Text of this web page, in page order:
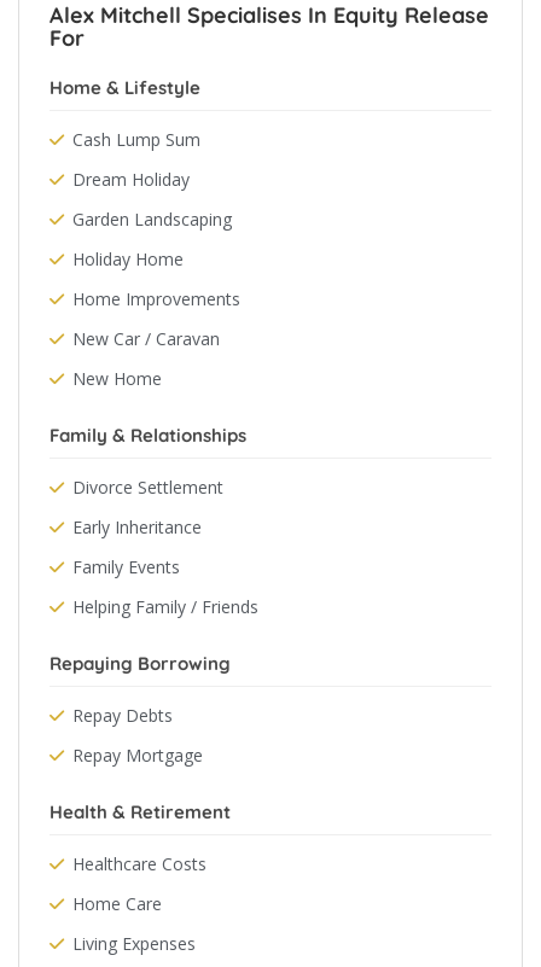
Alex Mitchell Specialises In Equity Release
For
Home & Lifestyle
Cash Lump Sum
Dream Holiday
Garden Landscaping
Holiday Home
Home Improvements
New Car / Caravan
New Home
Family & Relationships
Divorce Settlement
Early Inheritance
Family Events
Helping Family / Friends
Repaying Borrowing
Repay Debts
Repay Mortgage
Health & Retirement
Healthcare Costs
Home Care
Living Expenses